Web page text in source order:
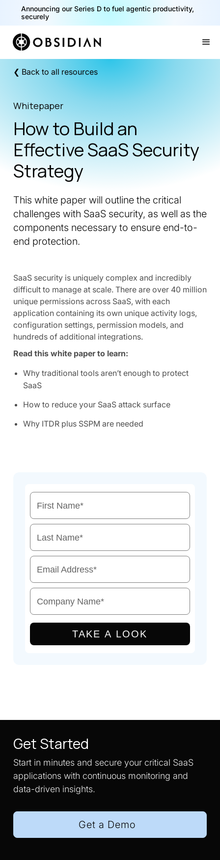
Announcing our Series D to fuel agentic productivity,
securely
❮ Back to all resources
Whitepaper
How to Build an
Effective SaaS Security
Strategy
This white paper will outline the critical
challenges with SaaS security, as well as the
components necessary to ensure end-to-
end protection.
SaaS security is uniquely complex and incredibly
difficult to manage at scale. There are over 40 million
unique permissions across SaaS, with each
application containing its own unique activity logs,
configuration settings, permission models, and
hundreds of additional integrations.
Read this white paper to learn:
Why traditional tools aren’t enough to protect
SaaS
How to reduce your SaaS attack surface
Why ITDR plus SSPM are needed
*
First Name
*
Last Name
*
Email Address
*
Company Name
TAKE A LOOK
Get Started
Start in minutes and secure your critical SaaS
applications with continuous monitoring and
data-driven insights.
Get a Demo